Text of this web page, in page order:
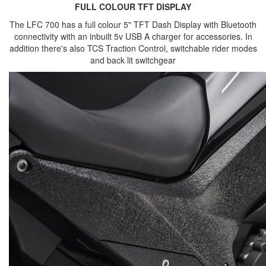
FULL COLOUR TFT DISPLAY
The LFC 700 has a full colour 5" TFT Dash Display with Bluetooth
connectivity with an inbuilt 5v USB A charger for accessories. In
addition there's also TCS Traction Control, switchable rider modes
and back lit switchgear